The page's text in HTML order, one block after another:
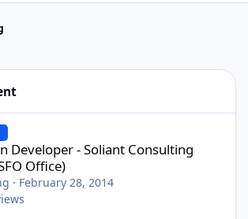
- Soliant Consulting (Burlingame/SFO
Developer - Soliant Consulting
Office)
· February 28, 2014